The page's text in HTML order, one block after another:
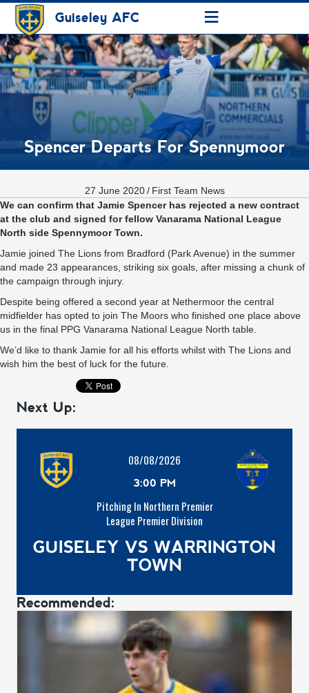
Guiseley AFC ≡
Spencer Departs For Spennymoor
27 June 2020 / First Team News
We can confirm that Jamie Spencer has rejected a new contract
at the club and signed for fellow Vanarama National League
North side Spennymoor Town.
Jamie joined The Lions from Bradford (Park Avenue) in the summer
and made 23 appearances, striking six goals, after missing a chunk of
the campaign through injury.
Despite being offered a second year at Nethermoor the central
midfielder has opted to join The Moors who finished one place above
us in the final PPG Vanarama National League North table.
We’d like to thank Jamie for all his efforts whilst with The Lions and
wish him the best of luck for the future.
Next Up:
08/08/2026
3:00 PM
Pitching In Northern Premier
League Premier Division
GUISELEY VS WARRINGTON
TOWN
Recommended: